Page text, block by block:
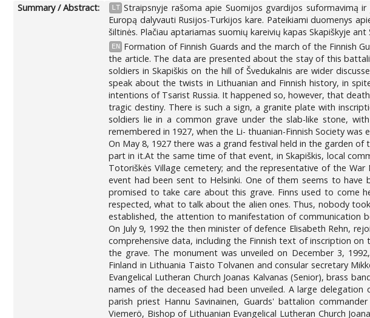
Summary / Abstract: LT Straipsnyje rašoma apie Suomijos gvardijos suformavimą
Europą dalyvauti Rusijos-Turkijos kare. Pateikiami duomenys
šiltinės. Plačiau aptariamas suomių kareivių kapas Skapiškyje
EN
Formation of Finnish Guards and the march of the Finnish
the article. The data are presented about the stay of this
soldiers in Skapiškis on the hill of Švedukalnis are wider
speak about the twists in Lithuanian and Finnish history, in
intentions of Tsarist Russia. It happened so, however, that
tragic destiny. There is such a sign, a granite plate with
soldiers lie in a common grave under the slab-like stone,
remembered in 1927, when the Li- thuanian-Finnish Society
On May 8, 1927 there was a grand festival held in the garden
part in it.At the same time of that event, in Skapiškis, local
Totoriškės Village cemetery; and the representative of the
event had been sent to Helsinki. One of them seems to have
promised to take care about this grave. Finns used to come
respected, what to talk about the alien ones. Thus, nobody
established, the attention to manifestation of communication
On July 9, 1992 the then minister of defence Elisabeth Rehn,
comprehensive data, including the Finnish text of inscription
the grave. The monument was unveiled on December 3,
Finland in Lithuania Taisto Tolvanen and consular secretary
Evangelical Lutheran Church Joanas Kalvanas (Senior), brass
names of the deceased had been unveiled. A large
parish priest Hannu Savinainen, Guards' battalion
Viemerö, Bishop of Lithuanian Evangelical Lutheran Church